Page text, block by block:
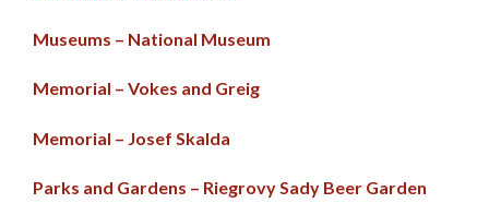
Museums – National Museum
Memorial – Vokes and Greig
Memorial – Josef Skalda
Parks and Gardens – Riegrovy Sady Beer Garden